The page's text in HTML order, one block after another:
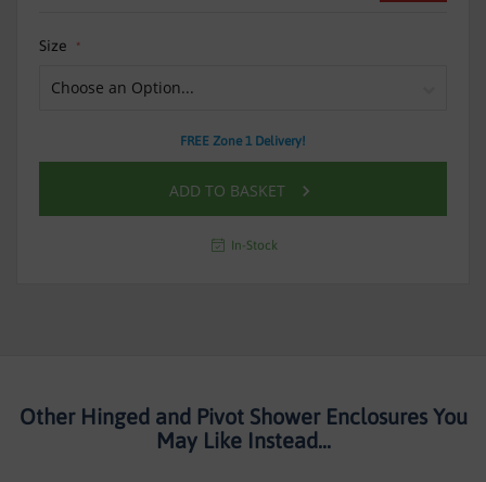
Size
FREE Zone 1 Delivery!
ADD TO BASKET
In-Stock
Other Hinged and Pivot Shower Enclosures You
May Like Instead...